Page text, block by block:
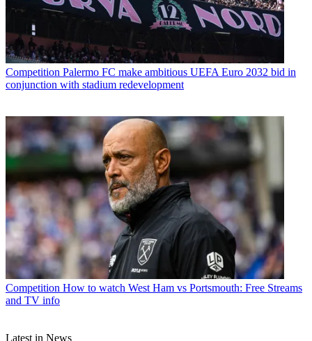
Competition Palermo FC make ambitious UEFA Euro 2032 bid in
conjunction with stadium redevelopment
Competition How to watch West Ham vs Portsmouth: Free Streams
and TV info
Latest in News